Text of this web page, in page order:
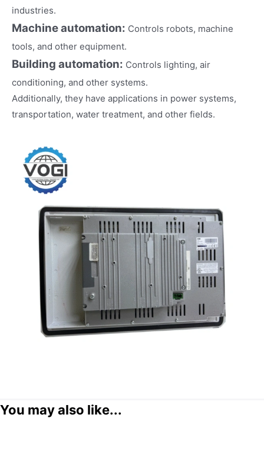
industries.
Machine automation: Controls robots, machine
tools, and other equipment.
Building automation: Controls lighting, air
conditioning, and other systems.
Additionally, they have applications in power systems,
transportation, water treatment, and other fields.
You may also like...